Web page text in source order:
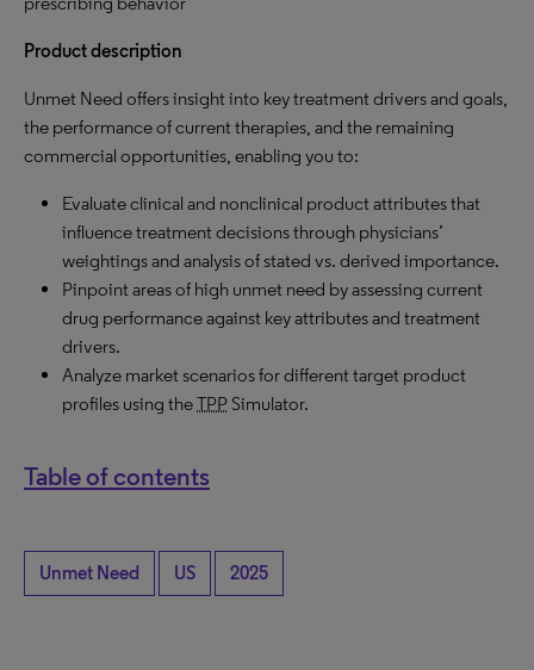
Product description
Unmet Need offers insight into key treatment drivers and goals,
the performance of current therapies, and the remaining
commercial opportunities, enabling you to:
Evaluate clinical and nonclinical product attributes that
influence treatment decisions through physicians’
weightings and analysis of stated vs. derived importance.
Pinpoint areas of high unmet need by assessing current
drug performance against key attributes and treatment
drivers.
Analyze market scenarios for different target product
profiles using theTPPSimulator.
Table of contents
Unmet Need US 2025